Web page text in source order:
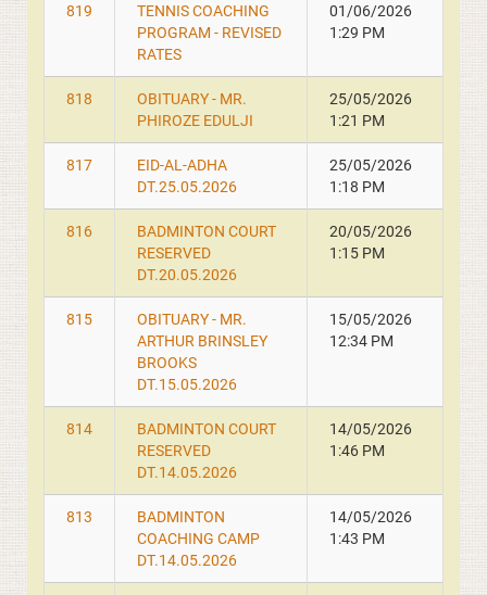
819
TENNIS COACHING
PROGRAM - REVISED
RATES
01/06/2026
1:29 PM
818
OBITUARY - MR.
PHIROZE EDULJI
25/05/2026
1:21 PM
817
EID-AL-ADHA
DT.25.05.2026
25/05/2026
1:18 PM
816
BADMINTON COURT
RESERVED
DT.20.05.2026
20/05/2026
1:15 PM
815
OBITUARY - MR.
ARTHUR BRINSLEY
BROOKS
DT.15.05.2026
15/05/2026
12:34 PM
814
BADMINTON COURT
RESERVED
DT.14.05.2026
14/05/2026
1:46 PM
813
BADMINTON
COACHING CAMP
DT.14.05.2026
14/05/2026
1:43 PM